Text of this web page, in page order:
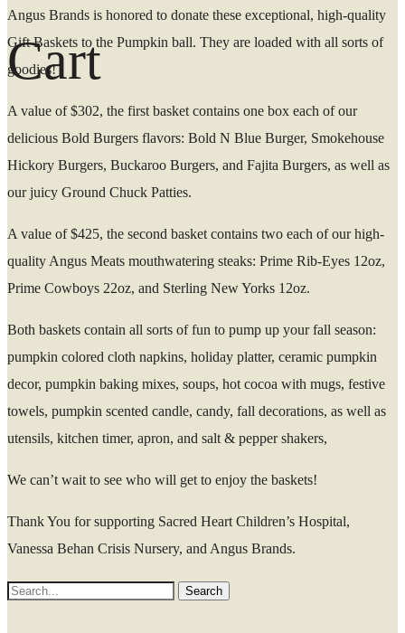
Cart
Angus Brands is honored to donate these exceptional, high-quality
Gift Baskets to the Pumpkin ball. They are loaded with all sorts of
goodies!
A value of $302, the first basket contains one box each of our
delicious Bold Burgers flavors: Bold N Blue Burger, Smokehouse
Hickory Burgers, Buckaroo Burgers, and Fajita Burgers, as well as
our juicy Ground Chuck Patties.
A value of $425, the second basket contains two each of our high-
quality Angus Meats mouthwatering steaks: Prime Rib-Eyes 12oz,
Prime Cowboys 22oz, and Sterling New Yorks 12oz.
Both baskets contain all sorts of fun to pump up your fall season:
pumpkin colored cloth napkins, holiday platter, ceramic pumpkin
decor, pumpkin baking mixes, soups, hot cocoa with mugs, festive
towels, pumpkin scented candle, candy, fall decorations, as well as
utensils, kitchen timer, apron, and salt & pepper shakers,
We can’t wait to see who will get to enjoy the baskets!
Thank You for supporting Sacred Heart Children’s Hospital,
Vanessa Behan Crisis Nursery, and Angus Brands.